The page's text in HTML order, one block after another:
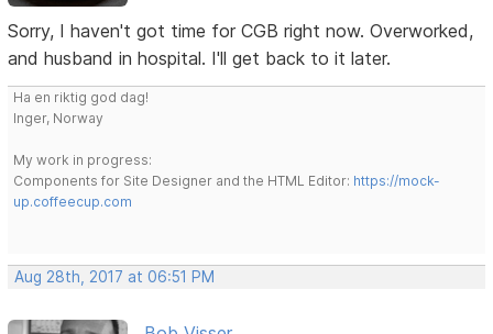
Sorry, I haven't got time for CGB right now. Overworked,
and husband in hospital. I'll get back to it later.
Ha en riktig god dag!
Inger, Norway
My work in progress:
Components for Site Designer and the HTML Editor: https://mock-
up.coffeecup.com
Aug 28th, 2017 at 06:51 PM